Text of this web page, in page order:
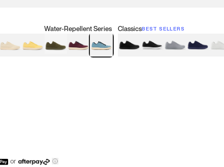
Dune BeigeSunflower Yellow
Water-Repellent Series
Clove GreenMulberry Red
Retro Blue
ClassicsBEST SELLERS
Black Black & White
Gray Navy White
or